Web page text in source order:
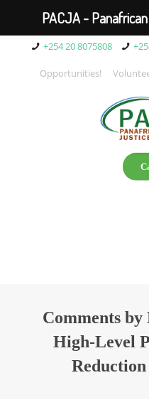
+254 20 8075808
Opportunities!
Comments
High-Level
Reduction
PACJA -